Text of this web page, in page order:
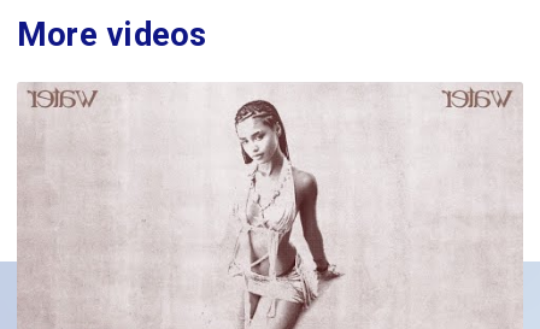
More videos